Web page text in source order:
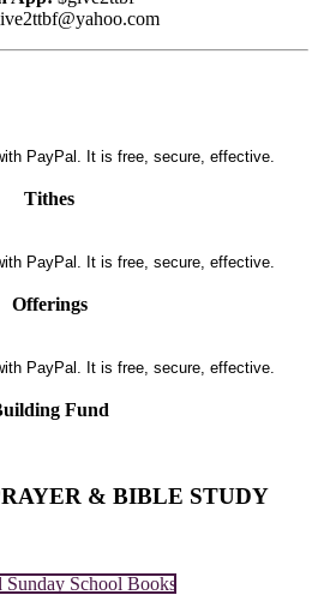
Tithes
Offerings
Fund
& BIBLE STUDY
Sunday School Books